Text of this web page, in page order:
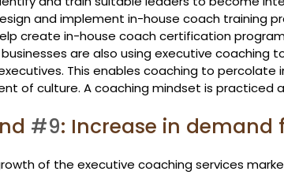
and implement in-house coach training
create in-house coach certification
businesses are also using executive coaching
This enables coaching to
of culture. A coaching mindset is practiced
#9: Increase in demand
of the executive coaching services